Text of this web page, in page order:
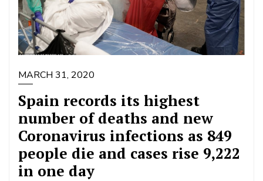
MARCH 31, 2020
Spain records its highest
number of deaths and new
Coronavirus infections as 849
people die and cases rise 9,222
in one day